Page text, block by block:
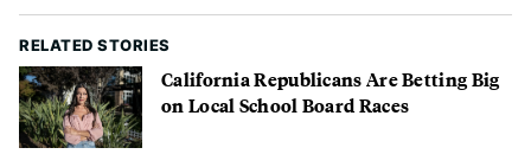
RELATED STORIES
California Republicans Are Betting Big
on Local School Board Races